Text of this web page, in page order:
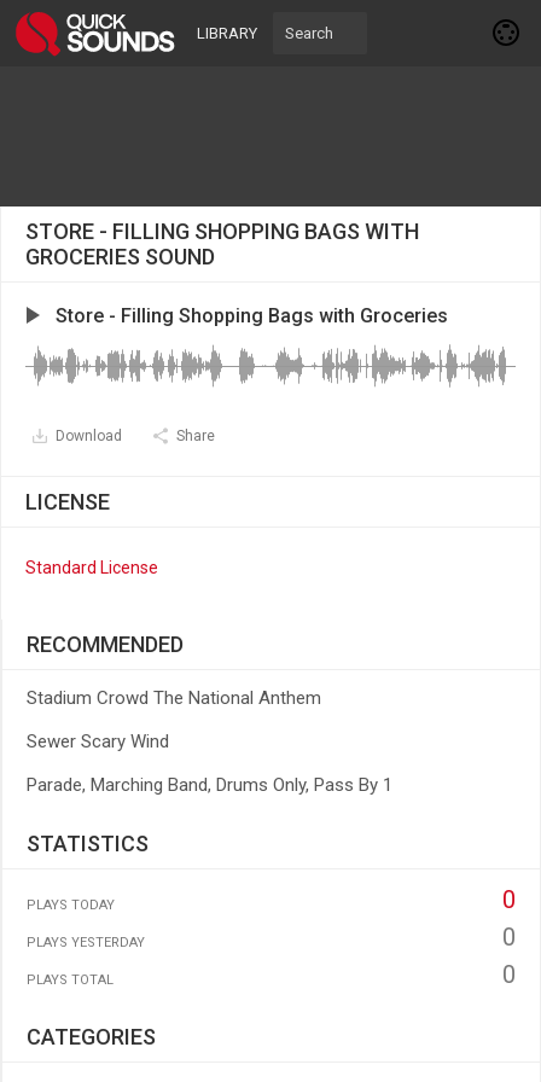
LIBRARY
STORE - FILLING SHOPPING BAGS WITH
GROCERIES SOUND
Store - Filling Shopping Bags with Groceries
Download Share
LICENSE
Standard License
RECOMMENDED
Stadium Crowd The National Anthem
Sewer Scary Wind
Parade, Marching Band, Drums Only, Pass By 1
STATISTICS
PLAYS TODAY 0
PLAYS YESTERDAY 0
PLAYS TOTAL 0
CATEGORIES